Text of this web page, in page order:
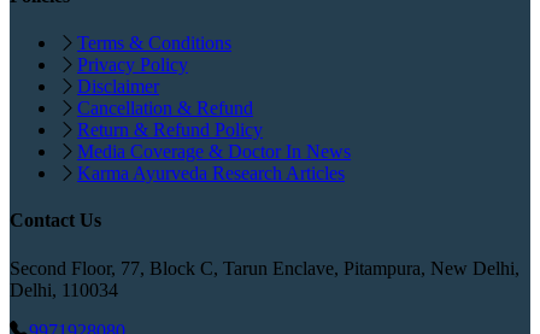
Terms & Conditions
Privacy Policy
Disclaimer
Cancellation & Refund
Return & Refund Policy
Media Coverage & Doctor In News
Karma Ayurveda Research Articles
Contact Us
Second Floor, 77, Block C, Tarun Enclave, Pitampura, New Delhi,
Delhi, 110034